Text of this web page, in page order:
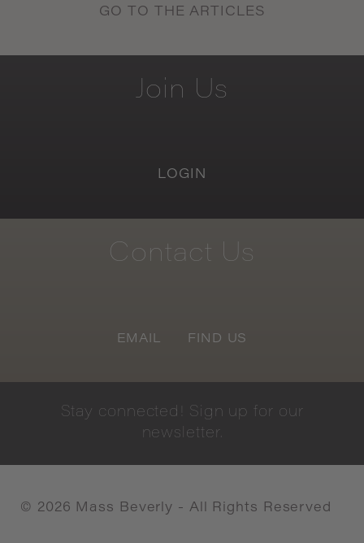
GO TO THE ARTICLES
Join Us
LOGIN
Contact Us
EMAIL FIND US
Stay connected! Sign up for our
newsletter.
© 2026 Mass Beverly - All Rights Reserved